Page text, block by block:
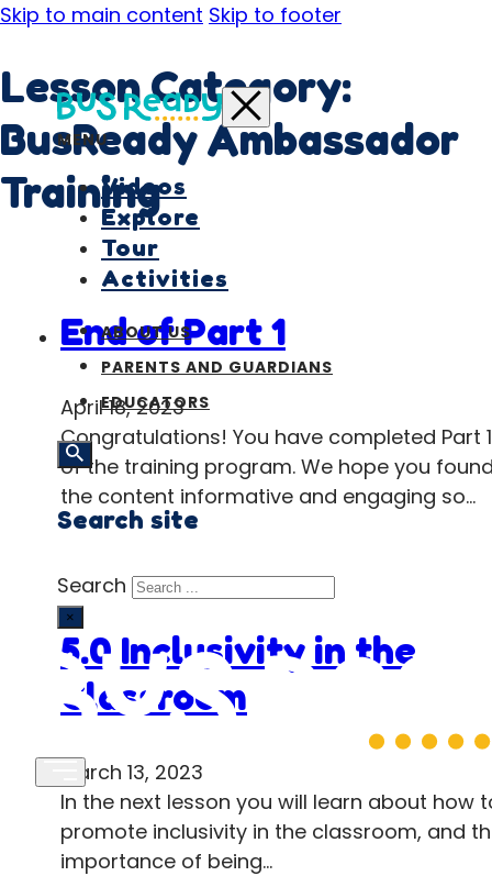
Skip to main content Skip to footer
MENU
Videos
Explore
Tour
Activities
ABOUT US
PARENTS AND GUARDIANS
EDUCATORS
Search site
Search
×
Lesson Category:
BusReady Ambassador
Training
End of Part 1
April 18, 2023
Congratulations! You have completed Part 1
of the training program. We hope you
the content informative and engaging so…
5.0 Inclusivity in the
Classroom
March 13, 2023
In the next lesson you will learn about how
promote inclusivity in the classroom, and
importance of being…